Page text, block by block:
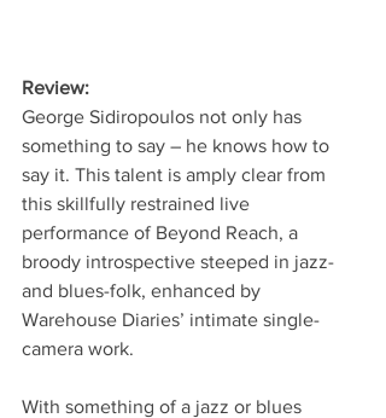
Review:
George Sidiropoulos not only has
something to say – he knows how to
say it. This talent is amply clear from
this skillfully restrained live
performance of Beyond Reach, a
broody introspective steeped in jazz-
and blues-folk, enhanced by
Warehouse Diaries’ intimate single-
camera work.
With something of a jazz or blues